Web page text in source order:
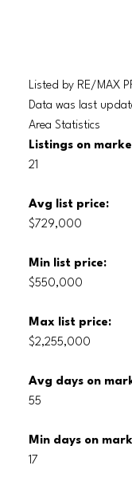
Listed by RE/MAX
Data was last
Area Statistics
Listings on
21
Avg list price:
$729,000
Min list price:
$550,000
Max list price:
$2,255,000
Avg days on
55
Min days on
17